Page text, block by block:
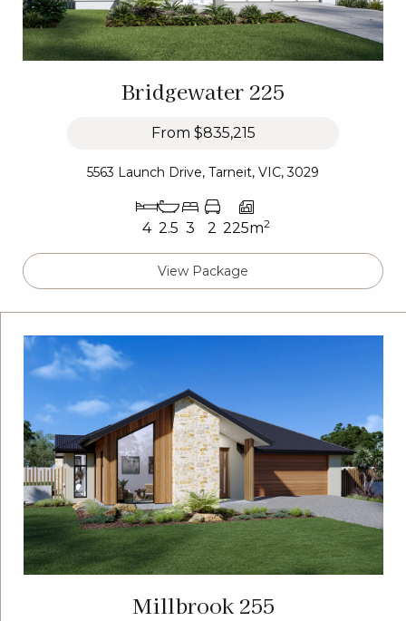
Bridgewater 225
From $835,215
5563 Launch Drive, Tarneit, VIC, 3029
4 2.5 3 2 225m2
View Package
Millbrook 255